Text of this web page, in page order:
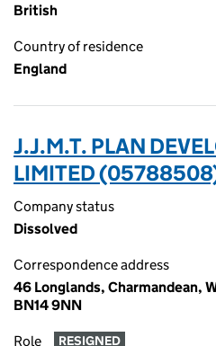
British
Country of residence
England
J.J.M.T. PLAN
LIMITED
Company status
Dissolved
Correspondence address
46 Longlands, Charmandean,
BN14 9NN
Role RESIGNED